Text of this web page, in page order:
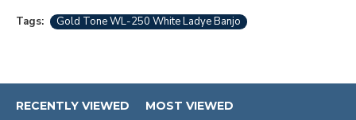
Tags: Gold Tone WL-250 White Ladye Banjo
RECENTLY VIEWED MOST VIEWED